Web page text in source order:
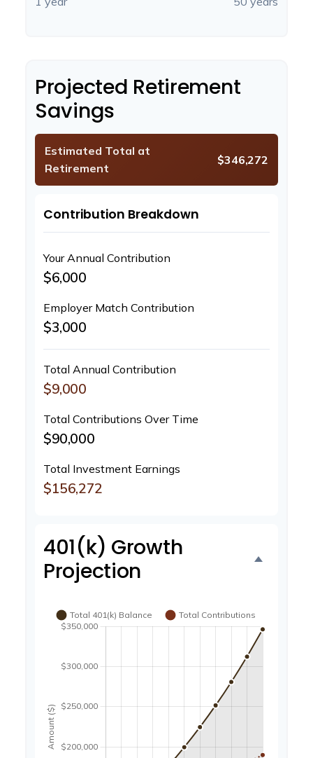
Projected Retirement
Savings
Estimated Total at
Retirement
$346,272
Contribution Breakdown
Your Annual Contribution
$6,000
Employer Match Contribution
$3,000
Total Annual Contribution
$9,000
Total Contributions Over Time
$90,000
Total Investment Earnings
$156,272
401(k) Growth
Projection